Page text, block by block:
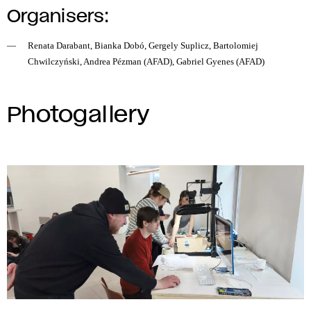
Organisers:
Renata Darabant, Bianka Dobó, Gergely Suplicz, Bartolomiej
Chwilczyński, Andrea Pézman (AFAD), Gabriel Gyenes (AFAD)
Photogallery